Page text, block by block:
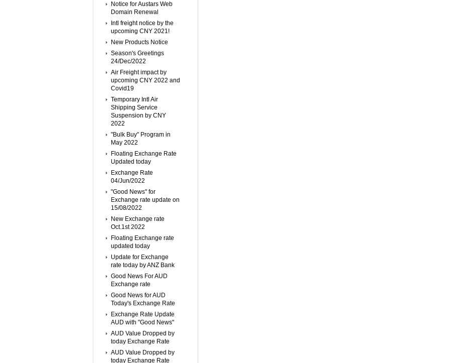
Notice for Austars Web
Domain Renewal
Intl freight notice by the
upcoming CNY 2021!
New Products Notice
Season's Greetings
24/Dec/2022
Air Freight impact by
upcoming CNY 2022 and
Covid19
Temporary Intl Air
Shipping Service
Suspension by CNY
2022
"Bulk Buy" Program in
May 2022
Floating Exchange Rate
Updated today
Exchange Rate
04/Jun/2022
"Good News" for
Exchange rate update on
15/08/2022
New Exchange rate
Oct.1st 2022
Floating Exchange rate
updated today
Update for Exchange
rate today by ANZ Bank
Good News For AUD
Exchange rate
Good News for AUD
Today's Exchange Rate
Exchange Rate Update
AUD with "Good News"
AUD Value Dropped by
today Exchange Rate
AUD Value Dropped by
today Exchange Rate